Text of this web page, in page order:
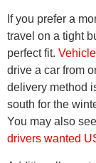
If you prefer a
travel on a tight
perfect fit.
drive a car from
delivery method
south for the
You may also
drivers wanted